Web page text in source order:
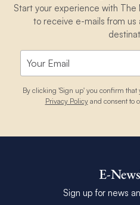
Start your experience with The
to receive e-mails from us
By clicking 'Sign up' you confirm that
Privacy Policyand consent to
E-
Sign up for news